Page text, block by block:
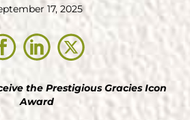
17, 2025
the Prestigious Gracies Icon
Award